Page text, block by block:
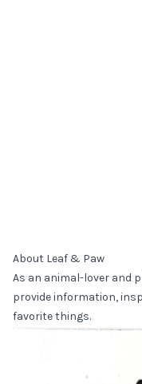
About Leaf & Paw
As an animal-lover and
provide information,
favorite things.